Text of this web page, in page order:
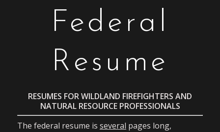
Federal
Resume
RESUMES FOR WILDLAND FIREFIGHTERS AND
NATURAL RESOURCE PROFESSIONALS
The federal resume is several pages long,